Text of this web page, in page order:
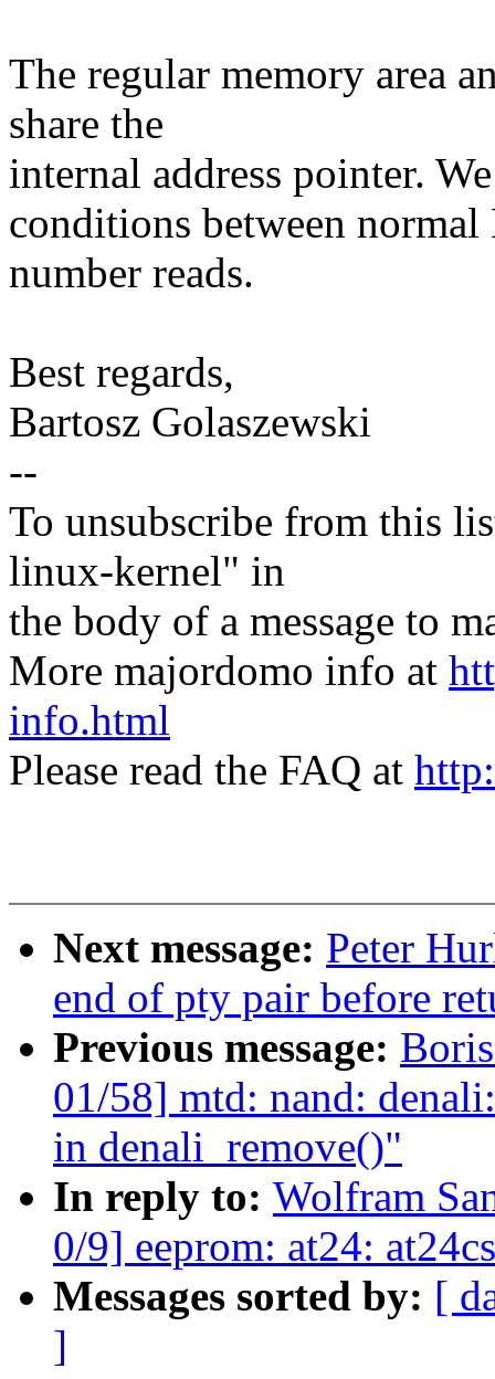
The regular memory area
share the
internal address pointer.
conditions between
number reads.
Best regards,
Bartosz Golaszewski
--
To unsubscribe from this
linux-kernel" in
the body of a message to
More majordomo info at
info.html
Please read the FAQ at
Next message: Peter
end of pty pair before
Previous message:
01/58] mtd: nand:
in denali_remove()"
In reply to: Wolfram
0/9] eeprom: at24:
Messages sorted by: [
]